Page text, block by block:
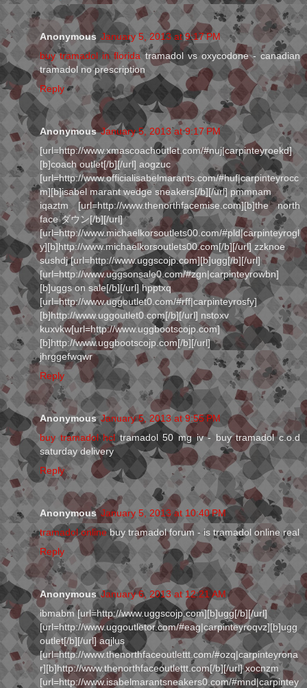
Anonymous January 5, 2013 at 9:17 PM
buy tramadol in floridatramadol vs oxycodone - canadian
tramadol no prescription
Reply
Anonymous January 5, 2013 at 9:17 PM
[url=http://www.xmascoachoutlet.com/#nuj|carpinteyroekd]
[b]coach outlet[/b][/url] aogzuc
[url=http://www.officialisabelmarants.com/#huf|carpinteyrocc
m][b]isabel marant wedge sneakers[/b][/url] pmmnam
iqaztm [url=http://www.thenorthfacemise.com][b]the north
face ダウン[/b][/url]
[url=http://www.michaelkorsoutlets00.com/#pld|carpinteyrogl
y][b]http://www.michaelkorsoutlets00.com[/b][/url] zzknoe
sushdj [url=http://www.uggscojp.com][b]ugg[/b][/url]
[url=http://www.uggsonsale0.com/#zgn|carpinteyrowbn]
[b]uggs on sale[/b][/url] hpptxq
[url=http://www.uggoutlet0.com/#rff|carpinteyrosfy]
[b]http://www.uggoutlet0.com[/b][/url] nstoxv
kuxvkw[url=http://www.uggbootscojp.com]
[b]http://www.uggbootscojp.com[/b][/url]
jhrggefwqwr
Reply
Anonymous January 5, 2013 at 9:55 PM
buy tramadol hcltramadol 50 mg iv - buy tramadol c.o.d
saturday delivery
Reply
Anonymous January 5, 2013 at 10:40 PM
tramadol onlinebuy tramadol forum - is tramadol online real
Reply
Anonymous January 6, 2013 at 12:21 AM
ibmabm [url=http://www.uggscojp.com][b]ugg[/b][/url]
[url=http://www.uggoutletor.com/#eag|carpinteyroqvz][b]ugg
outlet[/b][/url] aqjlus
[url=http://www.thenorthfaceoutlettt.com/#ozq|carpinteyrona
r][b]http://www.thenorthfaceoutlettt.com[/b][/url] xocnzm
[url=http://www.isabelmarantsneakers0.com/#mnd|carpintey